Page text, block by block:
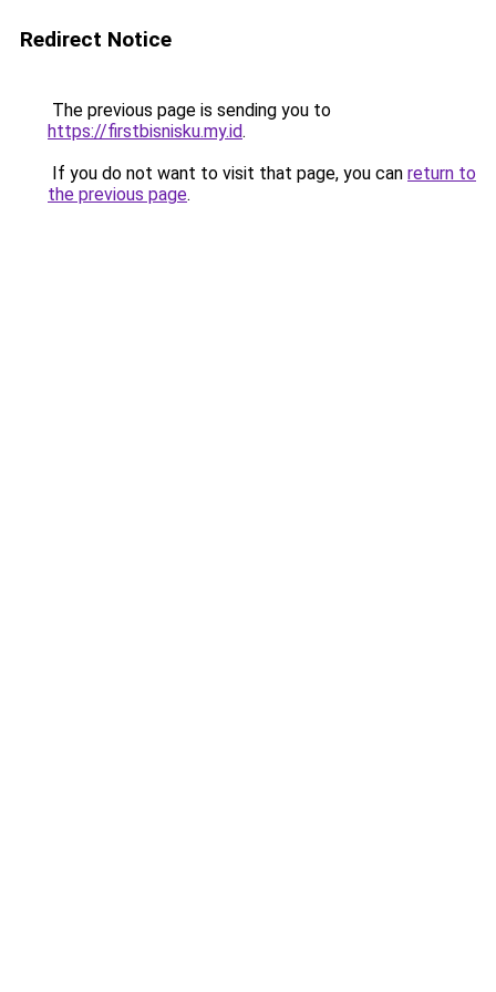
Redirect Notice
The previous page is sending you to
https://firstbisnisku.my.id.
If you do not want to visit that page, you can return to
the previous page.